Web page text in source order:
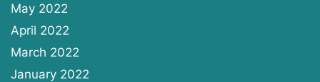
May 2022
April 2022
March 2022
January 2022